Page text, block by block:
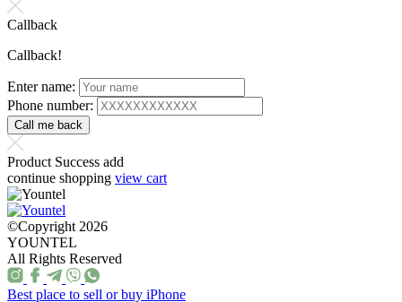
Callback
Callback!
Enter name:
Phone number:
Product Success add
continue shopping view cart
©Copyright 2026
YOUNTEL
All Rights Reserved
Best place to sell or buy iPhone